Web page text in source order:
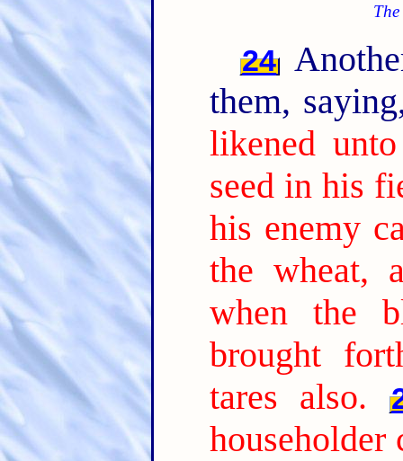
24
them,
likened
seed in his
his enemy
the wheat,
when the
brought
tares also.
householder